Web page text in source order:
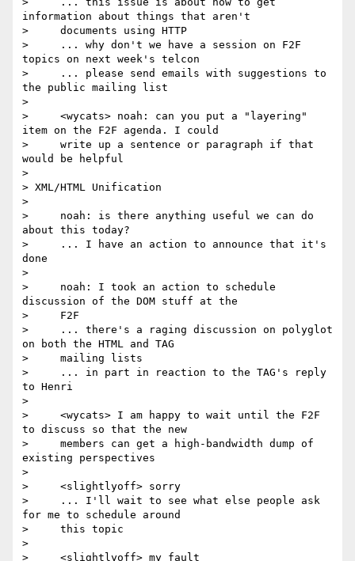
information about things that aren't
>     documents using HTTP
>     ... why don't we have a session on F2F
topics on next week's telcon
>     ... please send emails with suggestions to
the public mailing list
>
>     <wycats> noah: can you put a "layering"
item on the F2F agenda. I could
>     write up a sentence or paragraph if that
would be helpful
>
> XML/HTML Unification
>
>     noah: is there anything useful we can do
about this today?
>     ... I have an action to announce that it's
done
>
>     noah: I took an action to schedule
discussion of the DOM stuff at the
>     F2F
>     ... there's a raging discussion on polyglot
on both the HTML and TAG
>     mailing lists
>     ... in part in reaction to the TAG's reply
to Henri
>
>     <wycats> I am happy to wait until the F2F
to discuss so that the new
>     members can get a high-bandwidth dump of
existing perspectives
>
>     <slightlyoff> sorry
>     ... I'll wait to see what else people ask
for me to schedule around
>     this topic
>
>     <slightlyoff> my fault